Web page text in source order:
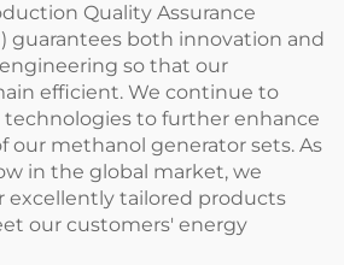
Quality Assurance
guarantees both innovation and
so that our
efficient. We continue to
to further enhance
our methanol generator sets. As
in the global market, we
excellently tailored products
our customers' energy